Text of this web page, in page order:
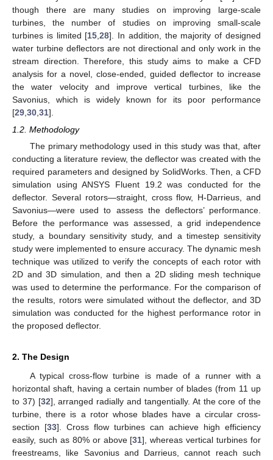
though there are many studies on improving large-scale
turbines, the number of studies on improving small-scale
turbines is limited [15 ,28]. In addition, the majority of designed
water turbine deflectors are not directional and only work in the
stream direction. Therefore, this study aims to make a CFD
analysis for a novel, close-ended, guided deflector to increase
the water velocity and improve vertical turbines, like the
Savonius, which is widely known for its poor performance
[29 30 31].
1.2. Methodology
The primary methodology used in this study was that, after
conducting a literature review, the deflector was created with the
required parameters and designed by SolidWorks. Then, a CFD
simulation using ANSYS Fluent 19.2 was conducted for the
deflector. Several rotors—straight, cross flow, H-Darrieus, and
Savonius—were used to assess the deflectors’ performance.
Before the performance was assessed, a grid independence
study, a boundary sensitivity study, and a timestep sensitivity
study were implemented to ensure accuracy. The dynamic mesh
technique was utilized to verify the concepts of each rotor with
2D and 3D simulation, and then a 2D sliding mesh technique
was used to determine the performance. For the comparison of
the results, rotors were simulated without the deflector, and 3D
simulation was conducted for the highest performance rotor in
the proposed deflector.
2. The Design
A typical cross-flow turbine is made of a runner with a
horizontal shaft, having a certain number of blades (from 11 up
to 37) [32], arranged radially and tangentially. At the core of the
turbine, there is a rotor whose blades have a circular cross-
section [33]. Cross flow turbines can achieve high efficiency
easily, such as 80% or above [31], whereas vertical turbines for
freestreams, like Savonius and Darrieus, cannot reach such